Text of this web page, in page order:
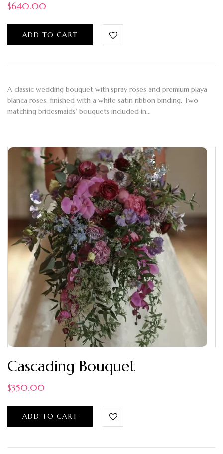
$640.00
ADD TO CART
A classic wedding bouquet with spray roses and premium playa
blanca roses, finished with a white satin ribbon binding. Two
matching bridesmaids' bouquets included in…
Cascading Bouquet
$350.00
ADD TO CART